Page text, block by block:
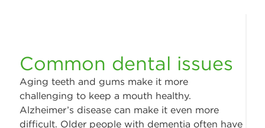
Common dental issues
Aging teeth and gums make it more
challenging to keep a mouth healthy.
Alzheimer’s disease can make it even more
difficult. Older people with dementia often have